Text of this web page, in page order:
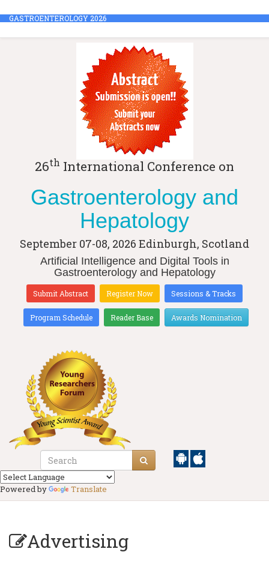
GASTROENTEROLOGY 2026
26th International Conference on
Gastroenterology and
Hepatology
September 07-08, 2026 Edinburgh, Scotland
Artificial Intelligence and Digital Tools in
Gastroenterology and Hepatology
Submit Abstract Register Now Sessions & Tracks
Program Schedule Reader Base Awards Nomination
Powered by Translate
Advertising